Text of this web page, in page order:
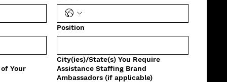
Position
Your
City(ies)/State(s) You Require
Assistance Staffing Brand
Ambassadors (if applicable)